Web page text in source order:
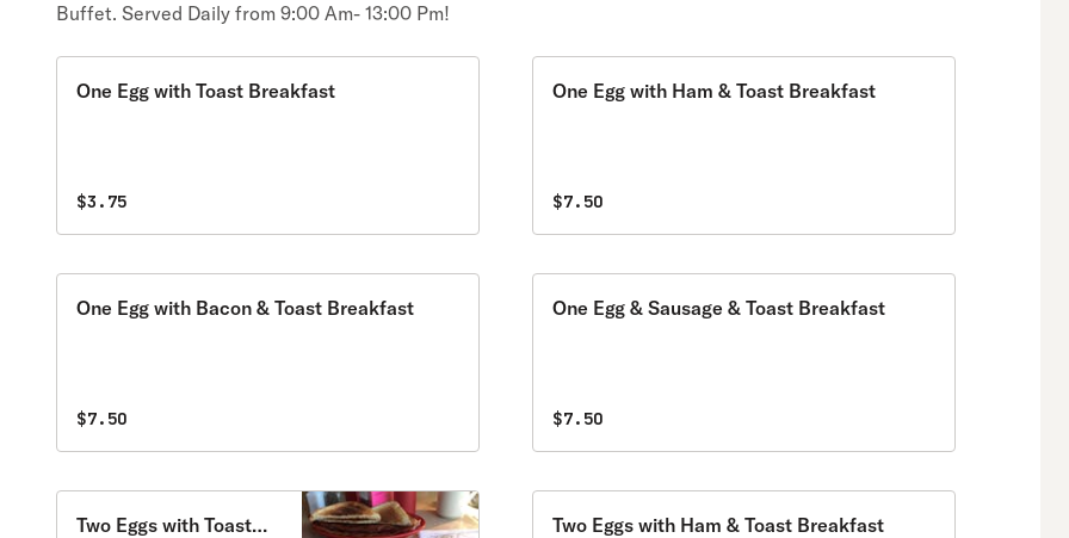
Buffet. Served Daily from 9:00 Am- 13:00 Pm!
One Egg with Toast Breakfast
$3.75
One Egg with Ham & Toast Breakfast
$7.50
One Egg with Bacon & Toast Breakfast
$7.50
One Egg & Sausage & Toast Breakfast
$7.50
Two Eggs with Toast Two Eggs with Ham & Toast Breakfast